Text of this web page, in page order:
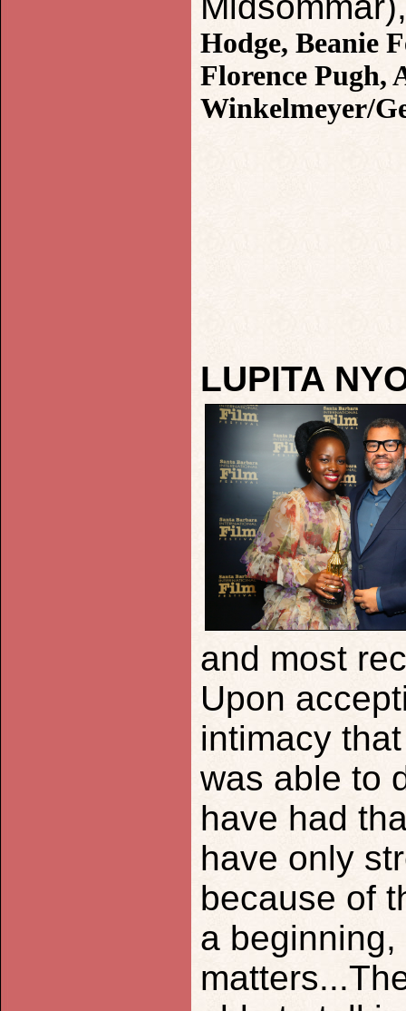
Hodge, Beanie
Florence Pugh,
Winkelmeyer/
LUPITA
and most
Upon
intimacy
was able to
have had
have only
because of
a